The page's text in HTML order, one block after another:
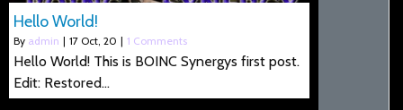
Hello World!
By admin | 17 Oct, 20 | 1 Comments
Hello World! This is BOINC Synergys first post.
Edit: Restored…